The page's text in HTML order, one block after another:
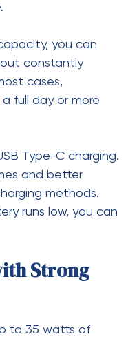
you can
constantly
cases,
full day or more
Type-C charging.
and better
methods.
runs low, you can
Strong
to 35 watts of